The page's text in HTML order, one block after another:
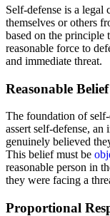
Self-defense is a
themselves or others
based on the principle
reasonable force to
and immediate threat.
Reasonable
The foundation of
assert self-defense,
genuinely believed
This belief must be
reasonable person in
they were facing a
Proportional